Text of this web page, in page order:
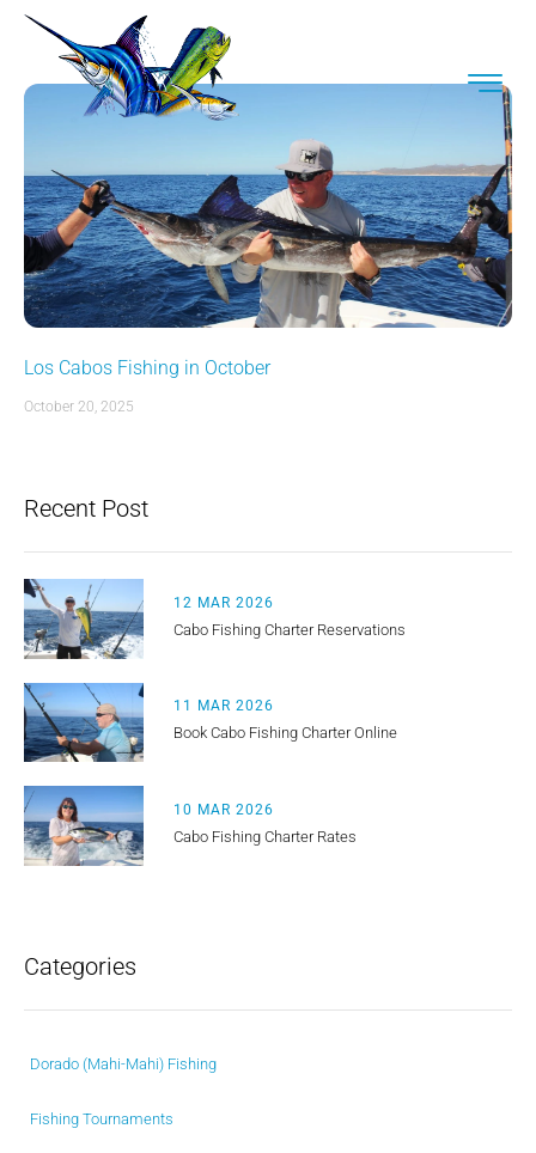
Los Cabos Fishing in October
October 20, 2025
Recent Post
12 MAR 2026
Cabo Fishing Charter Reservations
11 MAR 2026
Book Cabo Fishing Charter Online
10 MAR 2026
Cabo Fishing Charter Rates
Categories
Dorado (Mahi-Mahi) Fishing
Fishing Tournaments